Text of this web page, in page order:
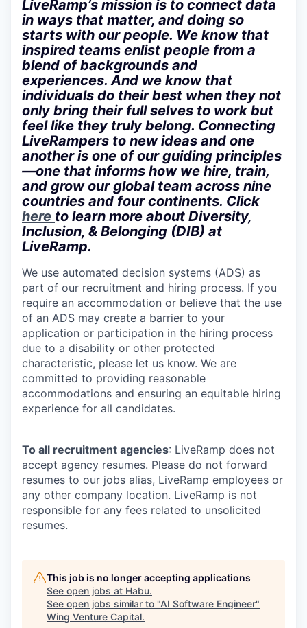
LiveRamp’s mission is to connect data
in ways that matter, and doing so
starts with our people. We know that
inspired teams enlist people from a
blend of backgrounds and
experiences. And we know that
individuals do their best when they not
only bring their full selves to work but
feel like they truly belong. Connecting
LiveRampers to new ideas and one
another is one of our guiding principles
—one that informs how we hire, train,
and grow our global team across nine
countries and four continents. Click
here to learn more about Diversity,
Inclusion, & Belonging (DIB) at
LiveRamp.
We use automated decision systems (ADS) as
part of our recruitment and hiring process. If you
require an accommodation or believe that the use
of an ADS may create a barrier to your
application or participation in the hiring process
due to a disability or other protected
characteristic, please let us know. We are
committed to providing reasonable
accommodations and ensuring an equitable hiring
experience for all candidates.
To all recruitment agencies: LiveRamp does not
accept agency resumes. Please do not forward
resumes to our jobs alias, LiveRamp employees or
any other company location. LiveRamp is not
responsible for any fees related to unsolicited
resumes.
This job is no longer accepting applications
See open jobs at Habu.
See open jobs similar to "AI Software Engineer"
Wing Venture Capital.